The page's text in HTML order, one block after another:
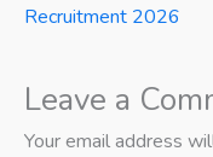
Recruitment 2026
Leave a
Your email address